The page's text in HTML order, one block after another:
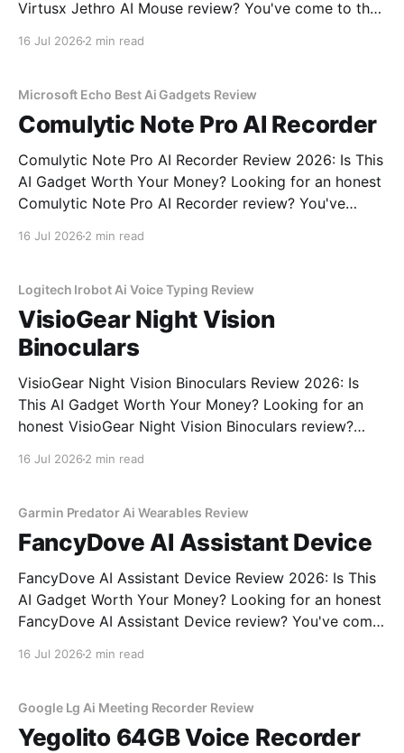
Virtusx Jethro AI Mouse review? You've come to the
16 Jul 2026 2 min read
Microsoft Echo Best Ai Gadgets Review
Comulytic Note Pro AI Recorder
Comulytic Note Pro AI Recorder Review 2026: Is This
AI Gadget Worth Your Money? Looking for an honest
Comulytic Note Pro AI Recorder review? You've
16 Jul 2026 2 min read
Logitech Irobot Ai Voice Typing Review
VisioGear Night Vision
Binoculars
VisioGear Night Vision Binoculars Review 2026: Is
This AI Gadget Worth Your Money? Looking for an
honest VisioGear Night Vision Binoculars review?
16 Jul 2026 2 min read
Garmin Predator Ai Wearables Review
FancyDove AI Assistant Device
FancyDove AI Assistant Device Review 2026: Is This
AI Gadget Worth Your Money? Looking for an honest
FancyDove AI Assistant Device review? You've come
16 Jul 2026 2 min read
Google Lg Ai Meeting Recorder Review
Yegolito 64GB Voice Recorder